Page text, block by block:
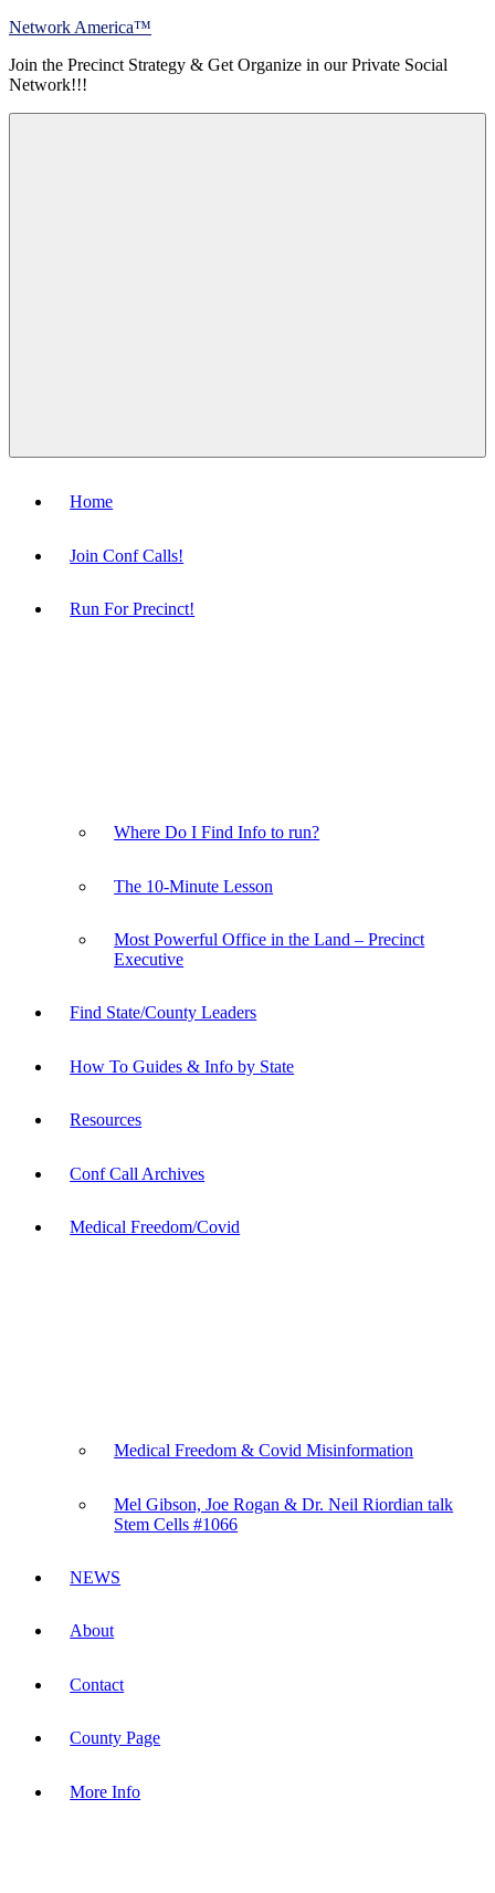
Skip
content
Network America™
Join the Precinct Strategy & Get Organize in our Private Social
Network!!!
Home
Join Conf Calls!
Run For Precinct!
Where Do I Find Info to run?
The 10-Minute Lesson
Most Powerful Office in the Land – Precinct
Executive
Find State/County Leaders
How To Guides & Info by State
Resources
Conf Call Archives
Medical Freedom/Covid
Medical Freedom & Covid Misinformation
Mel Gibson, Joe Rogan & Dr. Neil Riordian talk
Stem Cells #1066
NEWS
About
Contact
County Page
More Info